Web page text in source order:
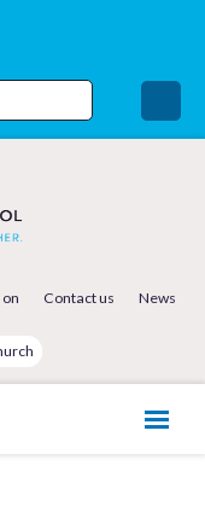
Contact us News